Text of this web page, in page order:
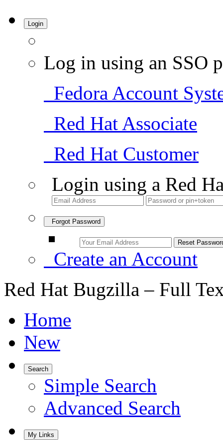
Login
Log in using an SSO
Fedora Account
Red Hat Associate
Red Hat Customer
Login using a Red
Forgot Password
Create an Account
Red Hat Bugzilla – Full
Home
New
Search
Simple Search
Advanced Search
My Links